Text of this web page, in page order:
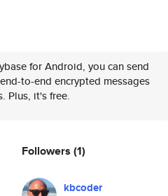
for Android, you can send
to-end encrypted messages
Plus, it's free.
Followers (1)
kbcoder